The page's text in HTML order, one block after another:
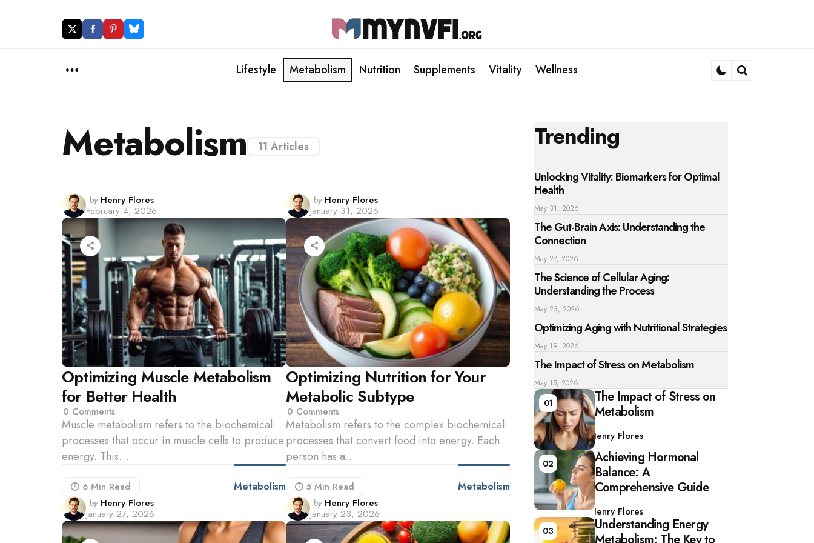
Lifestyle Metabolism Nutrition Supplements Vitality
Wellness
11 Articles
Metabolism
Posted
by
by Henry Flores
February 4, 2026
Optimizing Muscle Metabolism
for Better Health
0 Comments
Muscle metabolism refers to the biochemical
processes that occur in muscle cells to produce
energy. This…
6 Min Read Metabolism
Posted
by
by Henry Flores
January 31, 2026
Optimizing Nutrition for Your
Metabolic Subtype
0 Comments
Metabolism refers to the complex biochemical
processes that convert food into energy. Each
person has a…
5 Min Read Metabolism
Posted
by
by Henry Flores
January 27, 2026
Posted
by
by Henry Flores
January 23, 2026
Trending
Unlocking Vitality: Biomarkers for Optimal
Health
May 31, 2026
The Gut-Brain Axis: Understanding the
Connection
May 27, 2026
The Science of Cellular Aging:
Understanding the Process
May 23, 2026
Optimizing Aging with Nutritional Strategies
May 19, 2026
The Impact of Stress on Metabolism
May 15, 2026
01
The Impact of Stress on
Metabolism
by
Henry Flores
02
Achieving Hormonal
Balance: A
Comprehensive Guide
by
Henry Flores
03
Understanding Energy